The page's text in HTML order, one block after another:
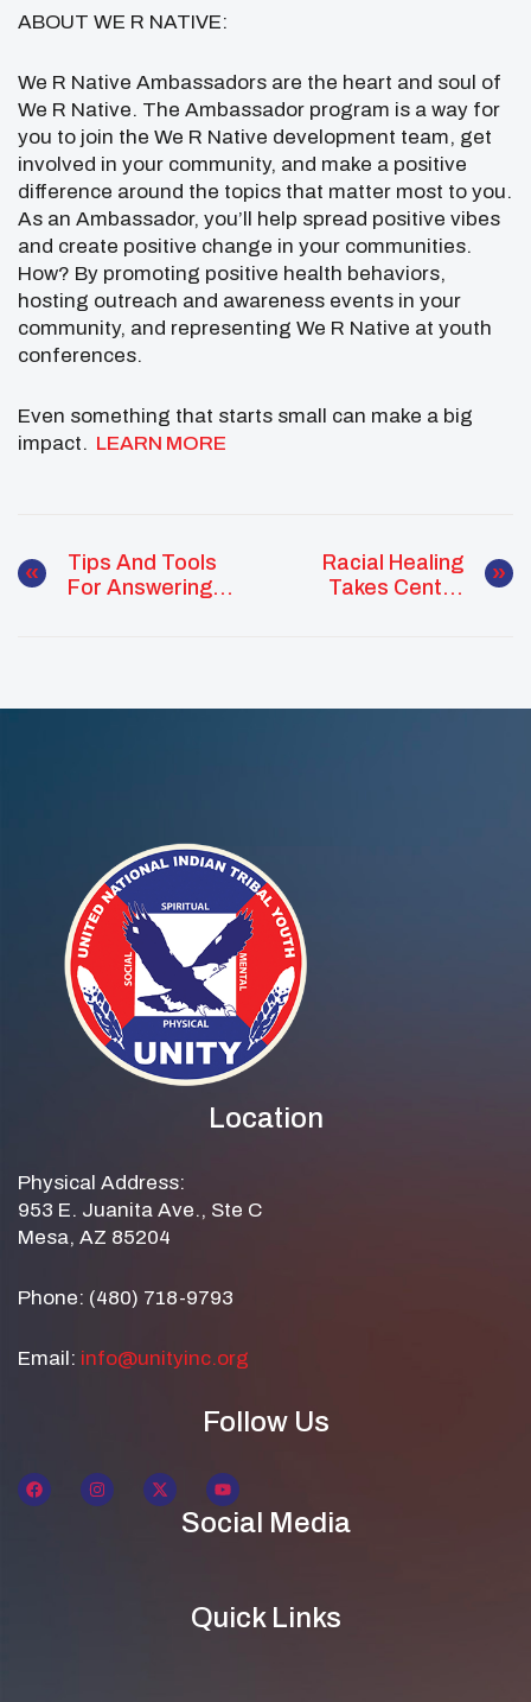
ABOUT WE R NATIVE:
We R Native Ambassadors are the heart and soul of
We R Native. The Ambassador program is a way for
you to join the We R Native development team, get
involved in your community, and make a positive
difference around the topics that matter most to you.
As an Ambassador, you’ll help spread positive vibes
and create positive change in your communities.
How? By promoting positive health behaviors,
hosting outreach and awareness events in your
community, and representing We R Native at youth
conferences.
Even something that starts small can make a big
impact. LEARN MORE
Tips And Tools
For Answering
Racial Healing
Takes Center
Location
Physical Address:
953 E. Juanita Ave., Ste C
Mesa, AZ 85204
Phone: (480) 718-9793
Email: info@unityinc.org
Follow Us
Social Media
Quick Links